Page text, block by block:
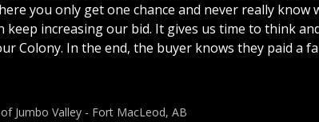
the CLHbid platform. The CLHbid.com website
bid on. At the end of the day, I am confident that by
brings a much higher value to sellers. I have